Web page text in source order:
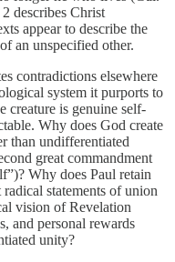
describes Christ
appear to describe the
an unspecified other.
contradictions elsewhere
system it purports to
creature is genuine self-
Why does God create
than undifferentiated
great commandment
Why does Paul retain
statements of union
vision of Revelation
and personal rewards
unity?